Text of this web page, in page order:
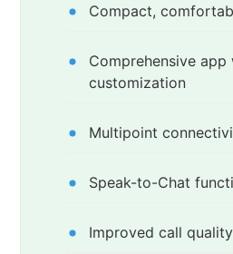
Compact,
Comprehensive
customization
Multipoint
Speak-to-Chat
Improved call quality